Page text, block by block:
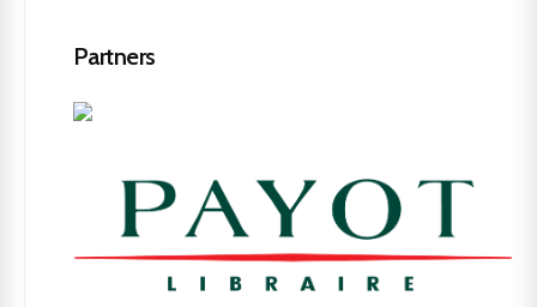
Partners